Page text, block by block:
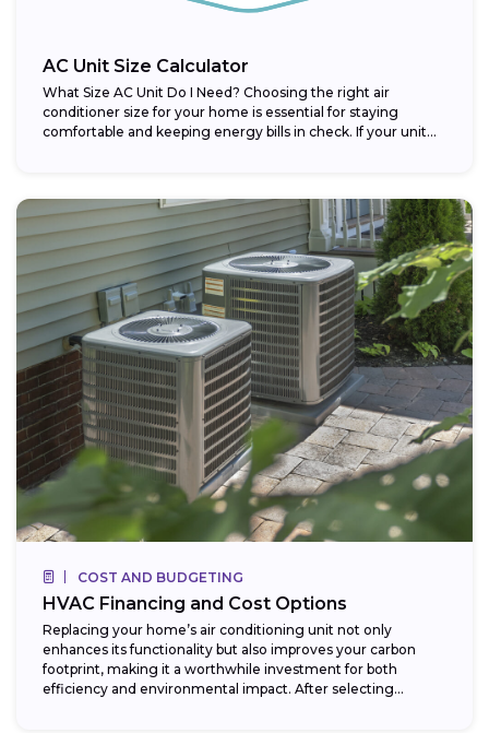
AC Unit Size Calculator
What Size AC Unit Do I Need? Choosing the right air
conditioner size for your home is essential for staying
comfortable and keeping energy bills in check. If your unit...
COST AND BUDGETING
HVAC Financing and Cost Options
Replacing your home’s air conditioning unit not only
enhances its functionality but also improves your carbon
footprint, making it a worthwhile investment for both
efficiency and environmental impact. After selecting...